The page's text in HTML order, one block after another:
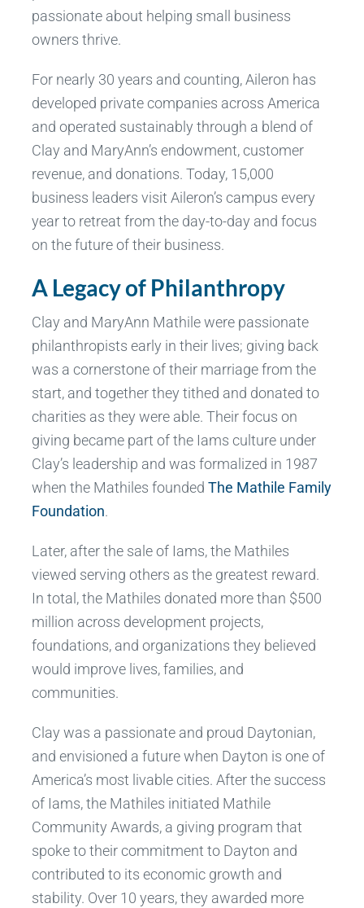
passionate about helping small business
owners thrive.
For nearly 30 years and counting, Aileron has
developed private companies across America
and operated sustainably through a blend of
Clay and MaryAnn’s endowment, customer
revenue, and donations. Today, 15,000
business leaders visit Aileron’s campus every
year to retreat from the day-to-day and focus
on the future of their business.
A Legacy of Philanthropy
Clay and MaryAnn Mathile were passionate
philanthropists early in their lives; giving back
was a cornerstone of their marriage from the
start, and together they tithed and donated to
charities as they were able. Their focus on
giving became part of the Iams culture under
Clay’s leadership and was formalized in 1987
when the Mathiles founded The Mathile Family
Foundation.
Later, after the sale of Iams, the Mathiles
viewed serving others as the greatest reward.
In total, the Mathiles donated more than $500
million across development projects,
foundations, and organizations they believed
would improve lives, families, and
communities.
Clay was a passionate and proud Daytonian,
and envisioned a future when Dayton is one of
America’s most livable cities. After the success
of Iams, the Mathiles initiated Mathile
Community Awards, a giving program that
spoke to their commitment to Dayton and
contributed to its economic growth and
stability. Over 10 years, they awarded more